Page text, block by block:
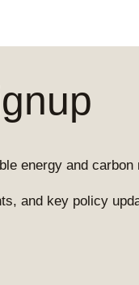
energy and carbon
and key policy